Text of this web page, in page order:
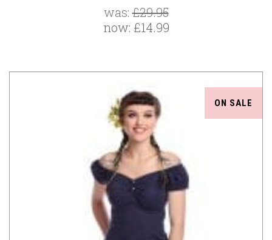
was:£29.95
now: £14.99
ON SALE